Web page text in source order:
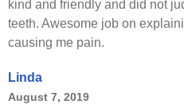
kind and friendly and did not
teeth. Awesome job on
causing me pain.
Linda
August 7, 2019